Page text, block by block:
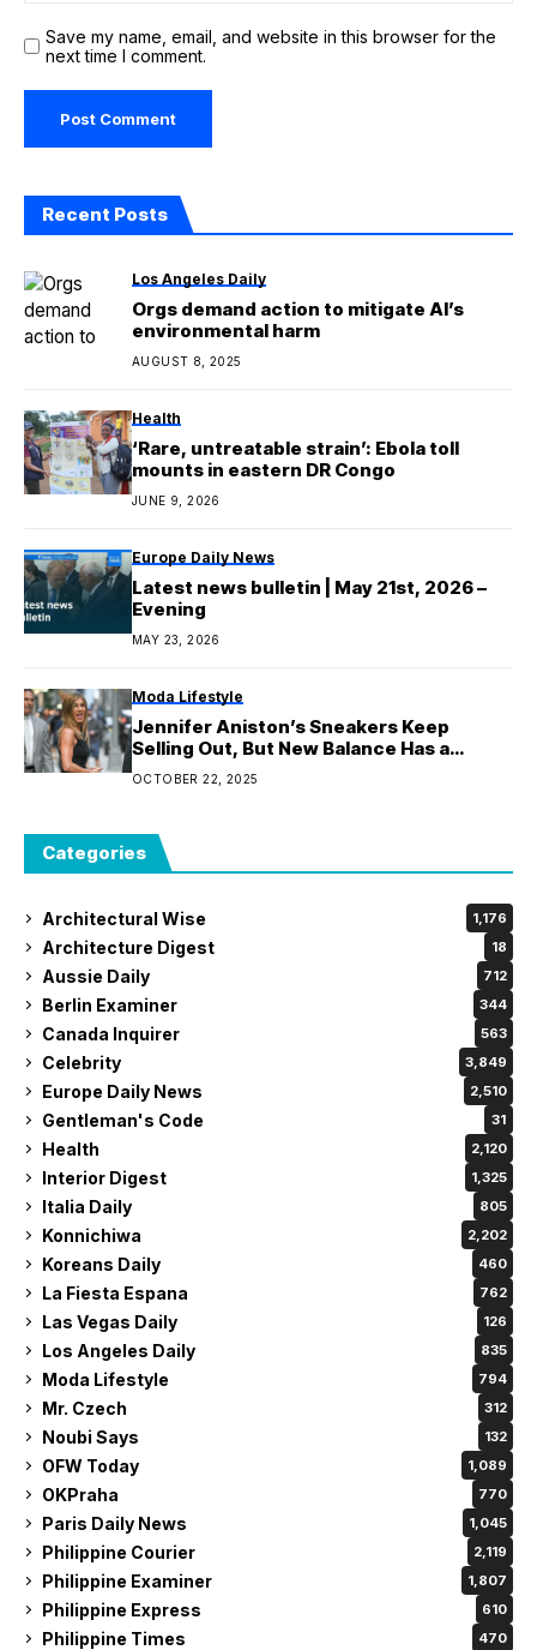
Save my name, email, and website in this browser for the
next time I comment.
Recent Posts
Los Angeles Daily
Orgs demand action to mitigate AI’s
environmental harm
AUGUST 8, 2025
Health
‘Rare, untreatable strain’: Ebola toll
mounts in eastern DR Congo
JUNE 9, 2026
Europe Daily News
Latest news bulletin | May 21st, 2026 –
Evening
MAY 23, 2026
Moda Lifestyle
Jennifer Aniston’s Sneakers Keep
Selling Out, But New Balance Has a
Version That’s $20 Cheaper
OCTOBER 22, 2025
Categories
Architectural Wise 1,176
Architecture Digest 18
Aussie Daily 712
Berlin Examiner 344
Canada Inquirer 563
Celebrity 3,849
Europe Daily News 2,510
Gentleman's Code 31
Health 2,120
Interior Digest 1,325
Italia Daily 805
Konnichiwa 2,202
Koreans Daily 460
La Fiesta Espana 762
Las Vegas Daily 126
Los Angeles Daily 835
Moda Lifestyle 794
Mr. Czech 312
Noubi Says 132
OFW Today 1,089
OKPraha 770
Paris Daily News 1,045
Philippine Courier 2,119
Philippine Examiner 1,807
Philippine Express 610
Philippine Times 470